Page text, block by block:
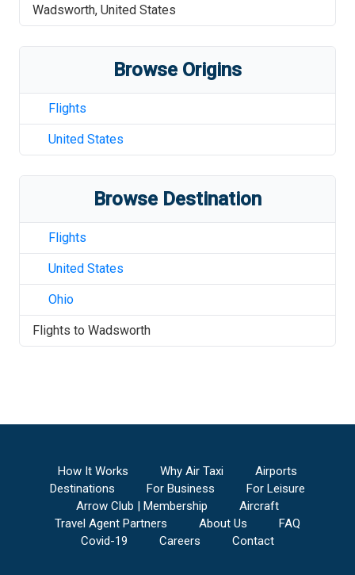
Wadsworth, United States
Browse Origins
Flights
United States
Browse Destination
Flights
United States
Ohio
Flights to Wadsworth
How It Works Why Air Taxi
Airports
Destinations
For Business
For Leisure
Arrow Club | Membership
Aircraft
Travel Agent Partners
About Us
FAQ
Covid-19
Careers Contact